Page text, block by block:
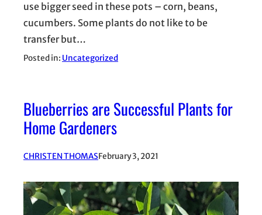
use bigger seed in these pots – corn, beans,
cucumbers. Some plants do not like to be
transfer but…
Posted in: Uncategorized
Blueberries are Successful Plants for
Home Gardeners
CHRISTEN THOMASFebruary 3, 2021